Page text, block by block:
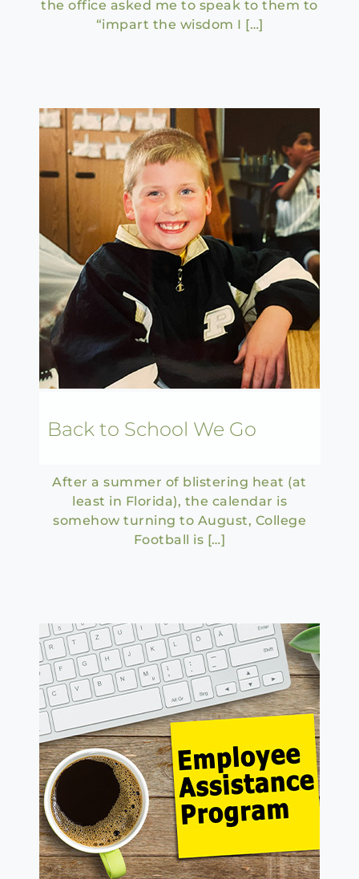
the office asked me to speak to them to
“impart the wisdom I […]
Back to School We Go
After a summer of blistering heat (at
least in Florida), the calendar is
somehow turning to August, College
Football is […]